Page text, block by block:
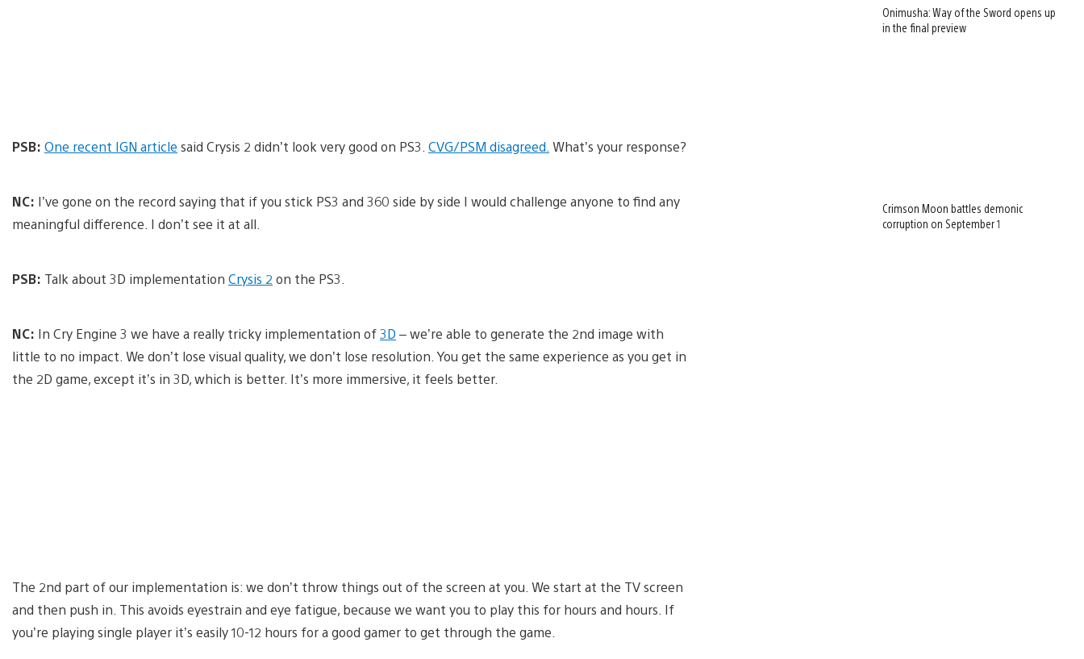
PSB: One recent IGN article said Crysis 2 didn’t look very good on PS3. CVG/PSM disagreed. What’s your response?
NC: I’ve gone on the record saying that if you stick PS3 and 360 side by side I would challenge anyone to find any
meaningful difference. I don’t see it at all.
PSB: Talk about 3D implementation Crysis 2 on the PS3.
NC: In Cry Engine 3 we have a really tricky implementation of3D – we’re able to generate the 2nd image with
little to no impact. We don’t lose visual quality, we don’t lose resolution. You get the same experience as you get in
the 2D game, except it’s in 3D, which is better. It’s more immersive, it feels better.
The 2nd part of our implementation is: we don’t throw things out of the screen at you. We start at the TV screen
and then push in. This avoids eyestrain and eye fatigue, because we want you to play this for hours and hours. If
you’re playing single player it’s easily 10-12 hours for a good gamer to get through the game.
Onimusha: Way of the Sword opens up
in the final preview
Crimson Moon battles demonic
corruption on September 1